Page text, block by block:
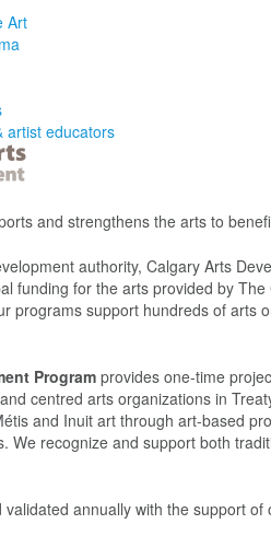
Art
artist educators
and strengthens the arts to
authority, Calgary Arts
funding for the arts provided by
programs support hundreds of arts
Program provides one-time
centred arts organizations in
and Inuit art through art-based
We recognize and support both
annually with the support